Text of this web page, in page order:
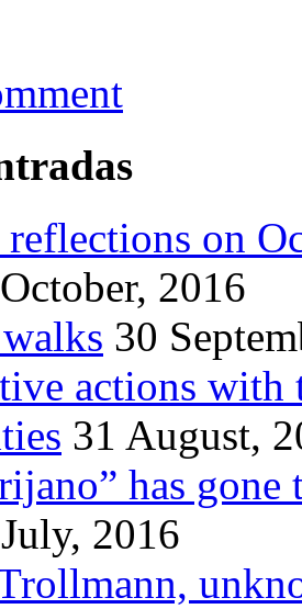
on
2016
30
actions with
31 August,
has gone
2016